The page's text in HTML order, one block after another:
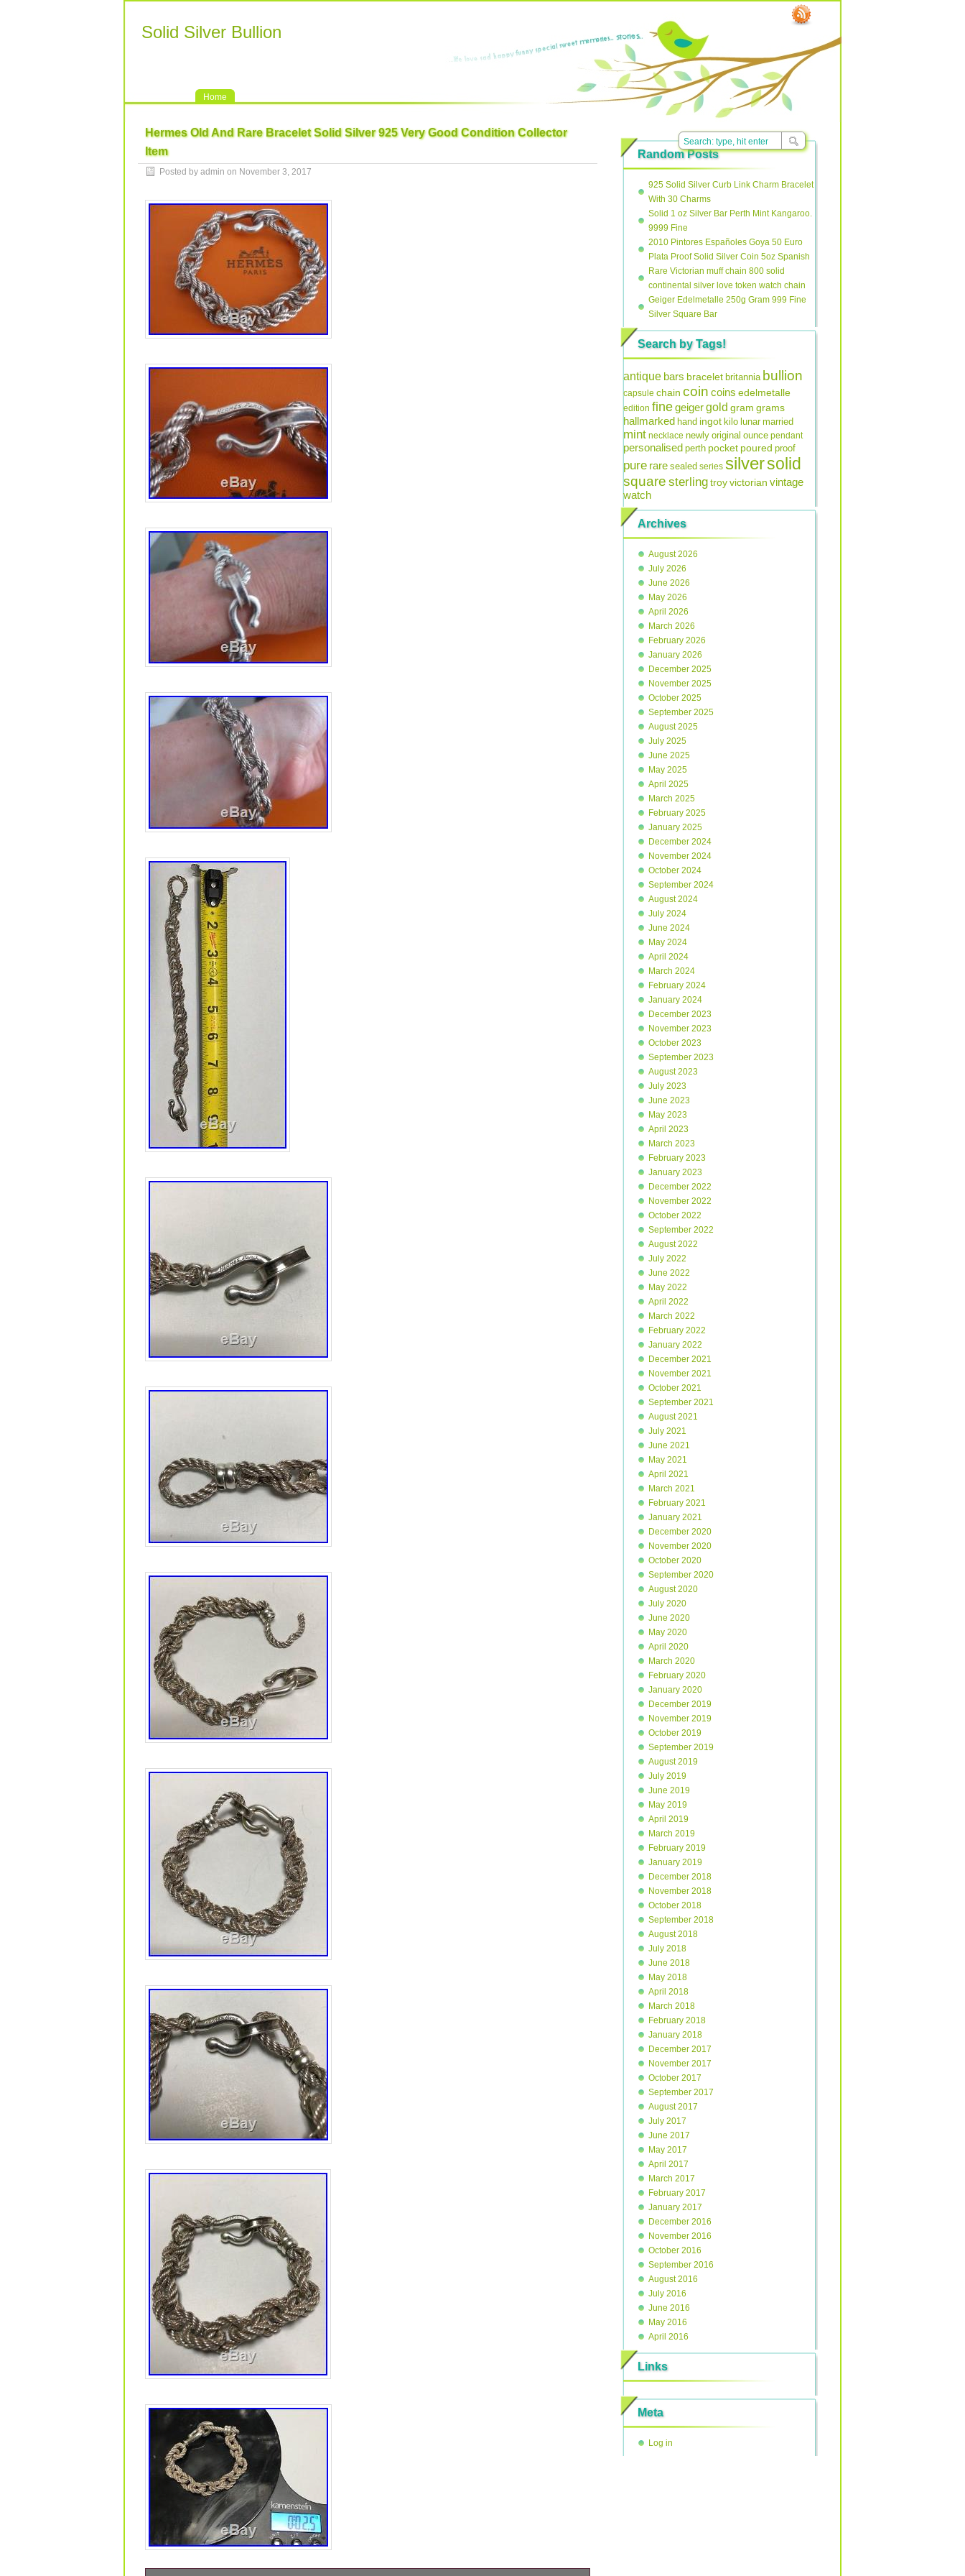
Solid Silver Bullion
Home
Hermes Old And Rare Bracelet Solid Silver 925 Very Good Condition Collector
Item
Posted by admin on November 3, 2017
Random Posts
925 Solid Silver Curb Link Charm Bracelet
With 30 Charms
Solid 1 oz Silver Bar Perth Mint Kangaroo.
9999 Fine
2010 Pintores Españoles Goya 50 Euro
Plata Proof Solid Silver Coin 5oz Spanish
Rare Victorian muff chain 800 solid
continental silver love token watch chain
Geiger Edelmetalle 250g Gram 999 Fine
Silver Square Bar
Search by Tags!
antique bars bracelet britannia bullion
capsule chain coin coins edelmetalle
edition finegeigergold gram grams
hallmarked hand ingot kilo lunar married
mint necklace newly original ounce pendant
personalised perth pocket poured proof
pure rare sealed series silversolid
square sterlingtroyvictorian vintage
watch
Archives
August 2026
July 2026
June 2026
May 2026
April 2026
March 2026
February 2026
January 2026
December 2025
November 2025
October 2025
September 2025
August 2025
July 2025
June 2025
May 2025
April 2025
March 2025
February 2025
January 2025
December 2024
November 2024
October 2024
September 2024
August 2024
July 2024
June 2024
May 2024
April 2024
March 2024
February 2024
January 2024
December 2023
November 2023
October 2023
September 2023
August 2023
July 2023
June 2023
May 2023
April 2023
March 2023
February 2023
January 2023
December 2022
November 2022
October 2022
September 2022
August 2022
July 2022
June 2022
May 2022
April 2022
March 2022
February 2022
January 2022
December 2021
November 2021
October 2021
September 2021
August 2021
July 2021
June 2021
May 2021
April 2021
March 2021
February 2021
January 2021
December 2020
November 2020
October 2020
September 2020
August 2020
July 2020
June 2020
May 2020
April 2020
March 2020
February 2020
January 2020
December 2019
November 2019
October 2019
September 2019
August 2019
July 2019
June 2019
May 2019
April 2019
March 2019
February 2019
January 2019
December 2018
November 2018
October 2018
September 2018
August 2018
July 2018
June 2018
May 2018
April 2018
March 2018
February 2018
January 2018
December 2017
November 2017
October 2017
September 2017
August 2017
July 2017
June 2017
May 2017
April 2017
March 2017
February 2017
January 2017
December 2016
November 2016
October 2016
September 2016
August 2016
July 2016
June 2016
May 2016
April 2016
Links
Meta
Log in